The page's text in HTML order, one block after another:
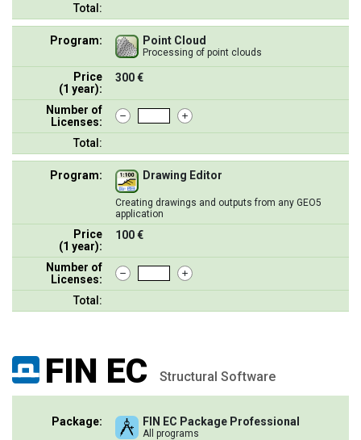
Total:
Program: Point Cloud
Processing of point clouds
Price
(1 year):
300 €
Number of
Licenses:
Total:
Program: Drawing Editor
Creating drawings and outputs from any GEO5
application
Price
(1 year):
100 €
Number of
Licenses:
Total:
FIN EC Structural Software
Package: FIN EC Package Professional
All programs